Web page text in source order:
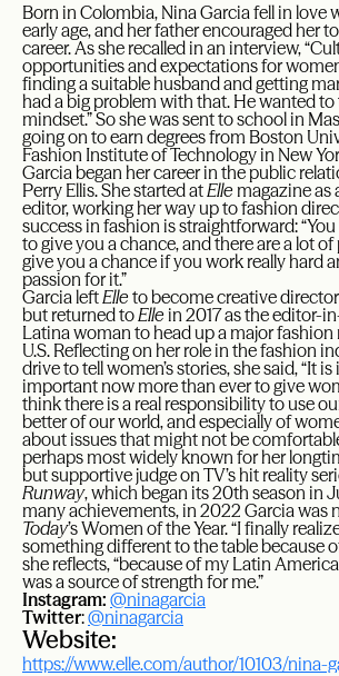
Born in Colombia, Nina Garcia fell in love
early age, and her father encouraged her
career. As she recalled in an interview,
opportunities and expectations for
finding a suitable husband and getting
had a big problem with that. He wanted
mindset.” So she was sent to school in
going on to earn degrees from Boston
Fashion Institute of Technology in New
Garcia began her career in the public
Perry Ellis. She started atElle magazine as
editor, working her way up to fashion
success in fashion is straightforward:
to give you a chance, and there are a lot
give you a chance if you work really hard
passion for it.”
Garcia leftElle to become creative
but returned toElle in 2017 as the editor-
Latina woman to head up a major
U.S. Reflecting on her role in the fashion
drive to tell women’s stories, she said, “It
important now more than ever to give
think there is a real responsibility to use
better of our world, and especially of
about issues that might not be
perhaps most widely known for her
but supportive judge on TV’s hit reality
Runway, which began its 20th season in
many achievements, in 2022 Garcia was
Today’s Women of the Year. “I finally
something different to the table because
she reflects, “because of my Latin
was a source of strength for me.”
Instagram: @ninagarcia
Twitter:@ninagarcia
Website:
https://www.elle.com/author/10103/nina-